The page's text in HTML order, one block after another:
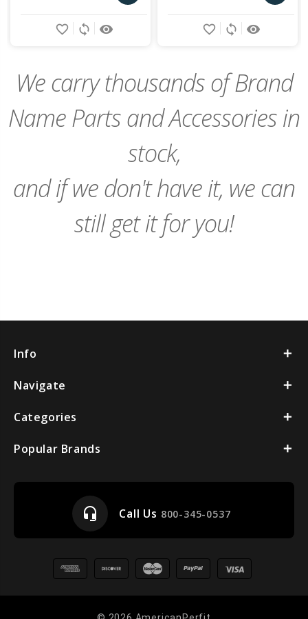
Add
remove_red_eye
sync
favorite_border
Add
remove_red_eye
sync
favorite_border
We carry thousands of Brand
Name Parts and Accessories in
stock,
and if we don't have it, we can
still get it for you!
Info
Navigate
Categories
Popular Brands
headset_mic Call Us 800-345-0537